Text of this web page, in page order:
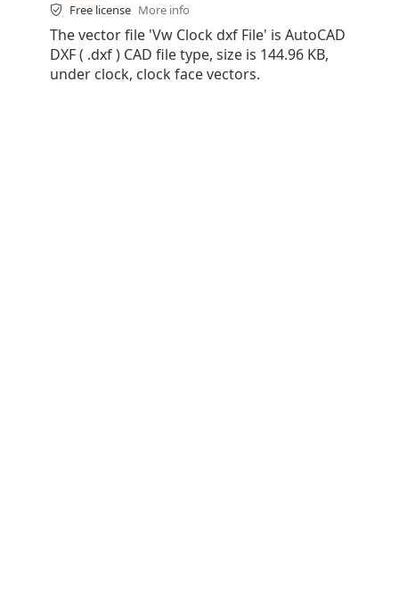
Free license More info
The vector file 'Vw Clock dxf File' is AutoCAD
DXF ( .dxf ) CAD file type, size is 144.96 KB,
under clock, clock face vectors.